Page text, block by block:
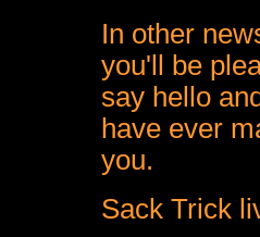
In other
you'll be
say hello
have ever
you.
Sack Trick